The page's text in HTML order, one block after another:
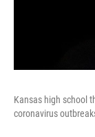
Kansas high school
coronavirus